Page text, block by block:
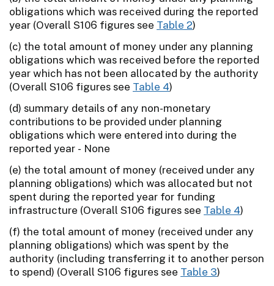
obligations which was received during the reported
year (Overall S106 figures see Table 2)
(c) the total amount of money under any planning
obligations which was received before the reported
year which has not been allocated by the authority
(Overall S106 figures see Table 4)
(d) summary details of any non-monetary
contributions to be provided under planning
obligations which were entered into during the
reported year - None
(e) the total amount of money (received under any
planning obligations) which was allocated but not
spent during the reported year for funding
infrastructure (Overall S106 figures see Table 4)
(f) the total amount of money (received under any
planning obligations) which was spent by the
authority (including transferring it to another person
to spend) (Overall S106 figures see Table 3)